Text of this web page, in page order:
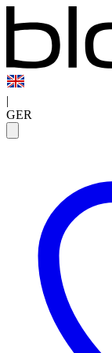
|
GER